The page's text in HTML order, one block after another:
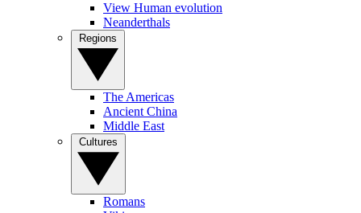
View Human evolution
Neanderthals
The Americas
Ancient China
Middle East
Romans